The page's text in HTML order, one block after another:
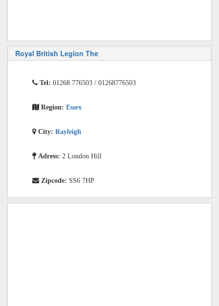
Royal British Legion The
Tel: 01268 776503 / 01268776503
Region: Essex
City: Rayleigh
Adress: 2 London Hill
Zipcode: SS6 7HP